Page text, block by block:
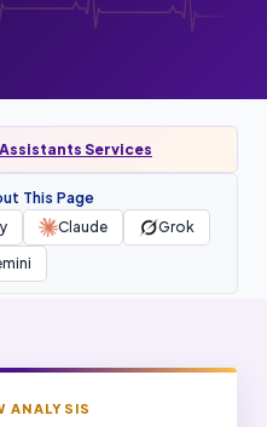
Services
This Page
Claude
Grok
ANALYSIS